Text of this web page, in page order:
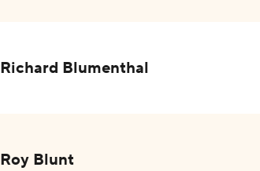
Richard Blumenthal
Roy Blunt